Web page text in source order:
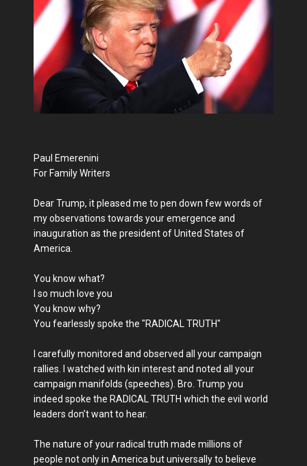
Paul Emerenini
For Family Writers
Dear Trump, it pleased me to pen down few words of
my observations towards your emergence and
inauguration as the president of United States of
America.
You know what?
I so much love you
You know why?
You fearlessly spoke the "RADICAL TRUTH"
I carefully monitored and observed all your campaign
rallies. I watched with kin interest and noted all your
campaign manifolds (speeches). Bro. Trump you
indeed spoke the RADICAL TRUTH which the evil world
leaders don’t want to hear.
The nature of your radical truth made millions of
people not only in America but universally to believe